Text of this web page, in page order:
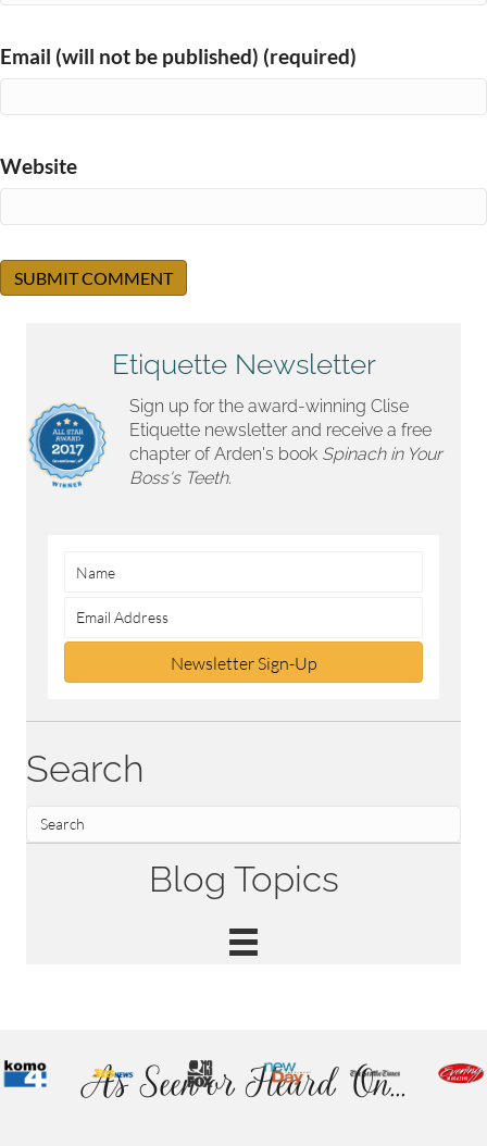
Email (will not be published) (required)
Website
Etiquette Newsletter
Sign up for the award-winning Clise
Etiquette newsletter and receive a free
chapter of Arden's book Spinach in Your
Boss's Teeth.
Newsletter Sign-Up
Search
Blog Topics
As Seen or Heard On...